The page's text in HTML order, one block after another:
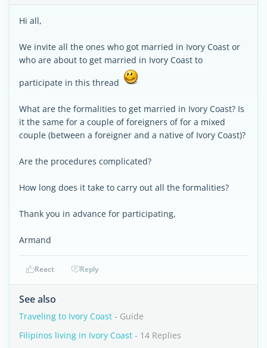
Hi all,
We invite all the ones who got married in Ivory Coast or
who are about to get married in Ivory Coast to
participate in this thread
What are the formalities to get married in Ivory Coast? Is
it the same for a couple of foreigners of for a mixed
couple (between a foreigner and a native of Ivory Coast)?
Are the procedures complicated?
How long does it take to carry out all the formalities?
Thank you in advance for participating,
Armand
React Reply
See also
Traveling to Ivory Coast - Guide
Filipinos living in Ivory Coast - 14 Replies